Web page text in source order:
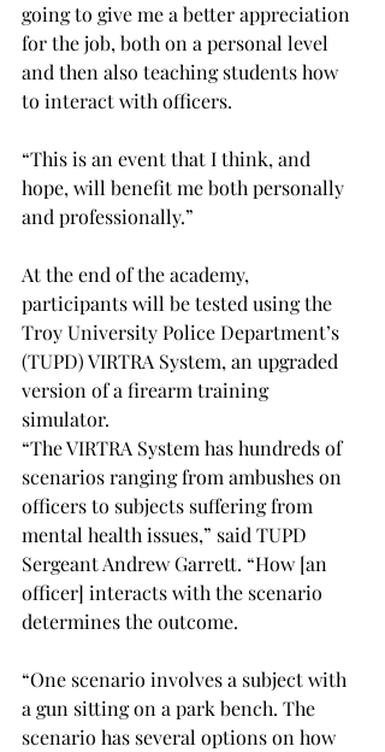
going to give me a better appreciation
for the job, both on a personal level
and then also teaching students how
to interact with officers.
“This is an event that I think, and
hope, will benefit me both personally
and professionally.”
At the end of the academy,
participants will be tested using the
Troy University Police Department’s
(TUPD) VIRTRA System, an upgraded
version of a firearm training
simulator.
“The VIRTRA System has hundreds of
scenarios ranging from ambushes on
officers to subjects suffering from
mental health issues,” said TUPD
Sergeant Andrew Garrett. “How [an
officer] interacts with the scenario
determines the outcome.
“One scenario involves a subject with
a gun sitting on a park bench. The
scenario has several options on how